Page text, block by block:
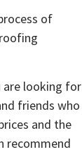
of
are looking for
friends who
and the
recommend